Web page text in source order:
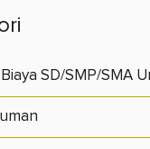
SD/SMP/SMA